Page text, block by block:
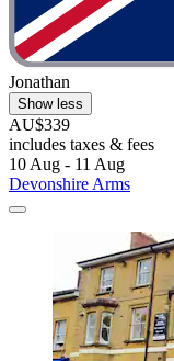
Jonathan
Show less
AU$339
includes taxes & fees
10 Aug - 11 Aug
Devonshire Arms